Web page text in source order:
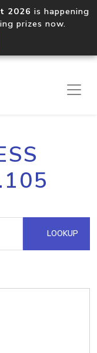
2026 is happening
prizes now.
LOOKUP